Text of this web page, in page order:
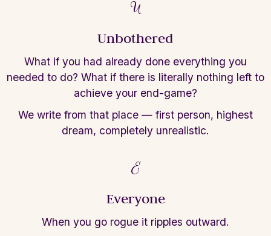
U
Unbothered
What if you had already done everything you
needed to do? What if there is literally nothing left to
achieve your end-game?
We write from that place — first person, highest
dream, completely unrealistic.
E
Everyone
When you go rogue it ripples outward.